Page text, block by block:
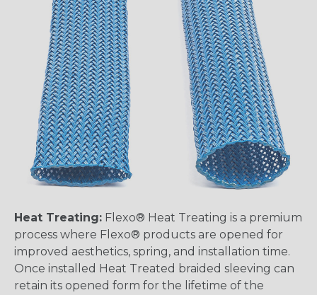
Heat Treating: Flexo® Heat Treating is a premium
process where Flexo® products are opened for
improved aesthetics, spring, and installation time.
Once installed Heat Treated braided sleeving can
retain its opened form for the lifetime of the